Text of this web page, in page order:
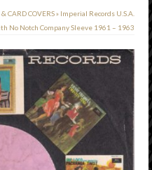
CARD COVERS» Imperial Records U.S.A.
No Notch Company Sleeve 1961 – 1963